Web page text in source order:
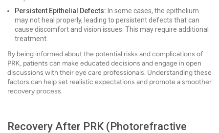
Persistent Epithelial Defects: In some cases, the epithelium
may not heal properly, leading to persistent defects that can
cause discomfort and vision issues. This may require additional
treatment.
By being informed about the potential risks and complications of
PRK, patients can make educated decisions and engage in open
discussions with their eye care professionals. Understanding these
factors can help set realistic expectations and promote a smoother
recovery process.
Recovery After PRK (Photorefractive